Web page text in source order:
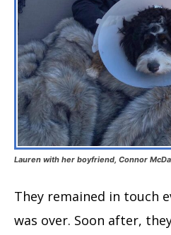
Lauren with her boyfriend, Connor
They remained in touch
was over. Soon after,